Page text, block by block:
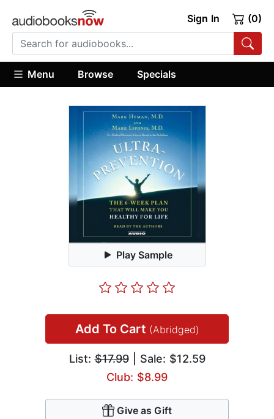
Sign In (0)
Menu Browse Specials
Play Sample
Add To Cart (Abridged)
List:$17.99| Sale: $12.59
Club: $8.99
Give as Gift